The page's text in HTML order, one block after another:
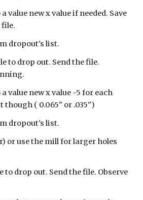
value new x value if needed. Save
file.
dropout's list.
to drop out. Send the file.
value new x value -5 for each
though ( 0.065" or .035")
dropout's list.
or use the mill for larger holes
to drop out. Send the file. Observe